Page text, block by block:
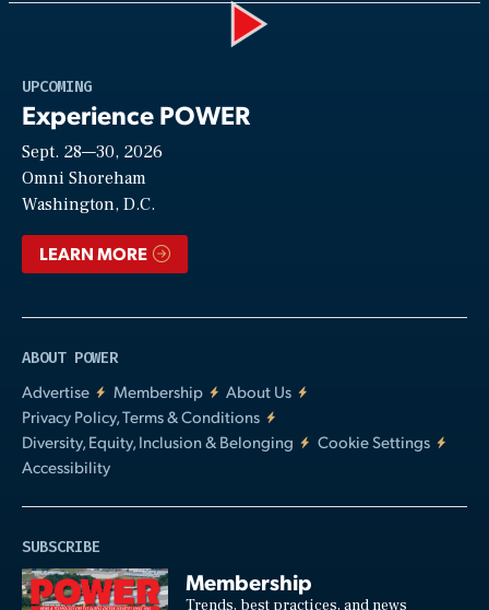
UPCOMING
Experience POWER
Sept. 28—30, 2026
Omni Shoreham
Washington, D.C.
LEARN MORE
ABOUT POWER
Advertise
Membership
About Us
Privacy Policy, Terms & Conditions
Diversity, Equity, Inclusion & Belonging
Cookie Settings
Accessibility
SUBSCRIBE
Membership
Trends, best practices, and news